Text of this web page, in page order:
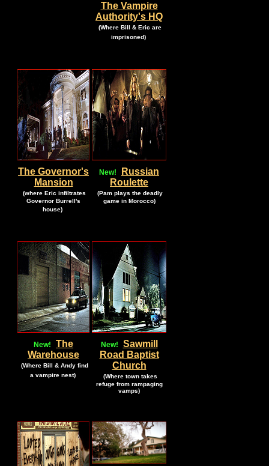
The Vampire
Authority's HQ
(Where Bill & Eric are
imprisoned).
The Governor's
Mansion
(where Eric infiltrates
Governor Burrell's
house)
New!
Russian
Roulette
(Pam plays the deadly
game in Morocco)
New!
The
Warehouse
(Where Bill & Andy find
a vampire nest).
New!
Sawmill
Road Baptist
Church
(Where town takes
refuge from rampaging
vamps)